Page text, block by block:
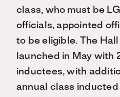
class, who must be
officials, appointed
to be eligible. The
launched in May with
inductees, with
annual class